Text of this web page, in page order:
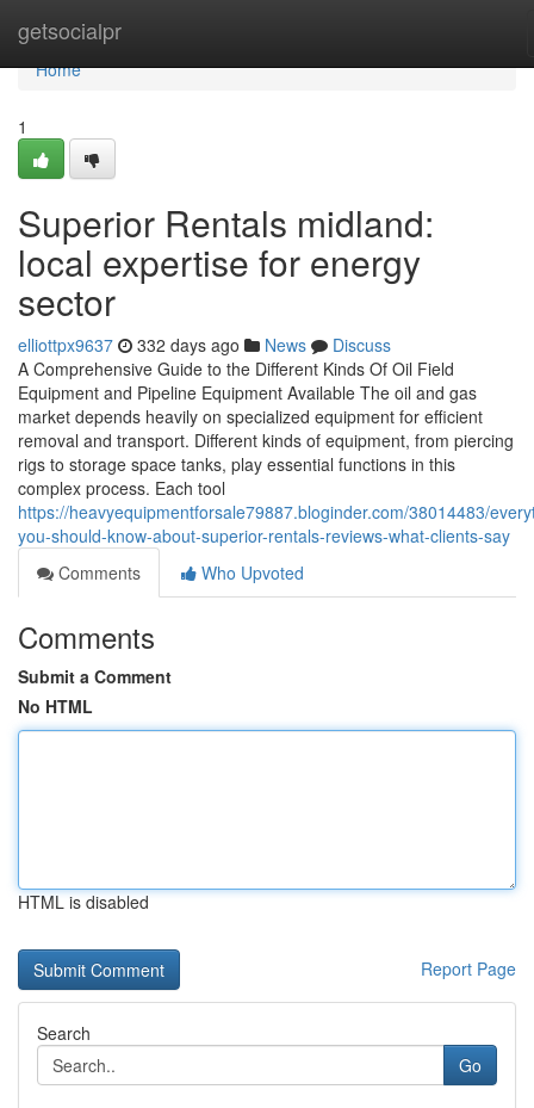
getsocialpr
Home
Home
1
Superior Rentals midland:
local expertise for energy
sector
elliottpx9637 332 days ago News
Discuss
A Comprehensive Guide to the Different Kinds Of Oil Field
Equipment and Pipeline Equipment Available The oil and gas
market depends heavily on specialized equipment for efficient
removal and transport. Different kinds of equipment, from piercing
rigs to storage space tanks, play essential functions in this
complex process. Each tool
https://heavyequipmentforsale79887.bloginder.com/38014483/
you-should-know-about-superior-rentals-reviews-what-clients-say
Comments
Who Upvoted
Comments
Submit a Comment
No HTML
HTML is disabled
Report Page
Search
Go